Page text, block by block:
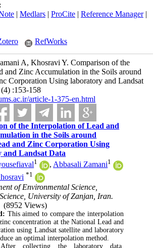
| Medlars| ProCite| Reference Manager|
RefWorks
A, Khosravi Y. Comparison of the
and Zinc Accumulation in the Soils around
Corporation Using laboratory and Landsat
:153-158
article-1-375-en.html
of the Interpolation of Lead and
in the Soils around
and Zinc Corporation Using
and Landsat Data
1 , Abbasali Zamani1
*1
of Environmental Science,
University of Zanjan, Iran.
(8952 Views)
This aimed to compare the interpolation
concentration at the National Lead and
using Landsat satellite and laboratory
an optimal interpolation method.
collecting the laboratory data,